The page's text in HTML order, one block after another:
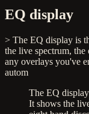
EQ display
> The EQ display is
the live spectrum, the
any overlays you've
autom
The EQ
It shows the